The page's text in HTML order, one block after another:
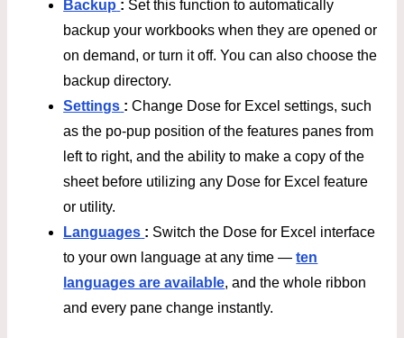
Backup : Set this function to automatically
backup your workbooks when they are opened or
on demand, or turn it off. You can also choose the
backup directory.
Settings : Change Dose for Excel settings, such
as the po-pup position of the features panes from
left to right, and the ability to make a copy of the
sheet before utilizing any Dose for Excel feature
or utility.
Languages : Switch the Dose for Excel interface
to your own language at any time —ten
languages are available, and the whole ribbon
and every pane change instantly.